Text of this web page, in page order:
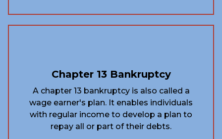
Chapter 13 Bankruptcy
A chapter 13 bankruptcy is also called a
wage earner's plan. It enables individuals
with regular income to develop a plan to
repay all or part of their debts.